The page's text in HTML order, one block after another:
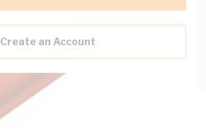
Create an Account